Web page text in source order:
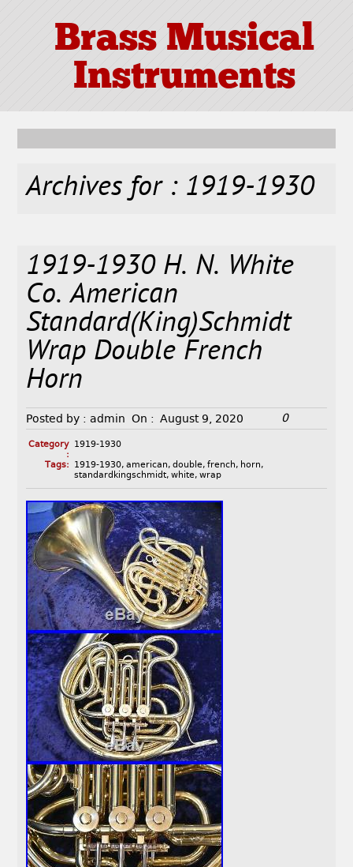
Brass Musical
Instruments
Archives for : 1919-1930
1919-1930 H. N. White
Co. American
Standard(King)Schmidt
Wrap Double French
Horn
Posted by : admin On : August 9, 2020 0
Category
:
1919-1930
Tags:
1919-1930, american, double, french, horn,
standardkingschmidt, white, wrap